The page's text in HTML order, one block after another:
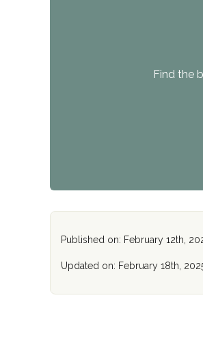
Find the
Published on: February 12th,
Updated on: February 18th,